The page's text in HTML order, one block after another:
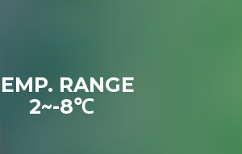
RANGE
2~-8℃